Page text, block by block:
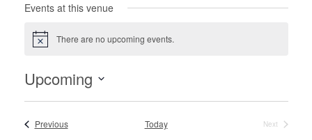
Events at this venue
Notice There are no upcoming events.
Upcoming
Select
date.
PreviousEvents Today
Next